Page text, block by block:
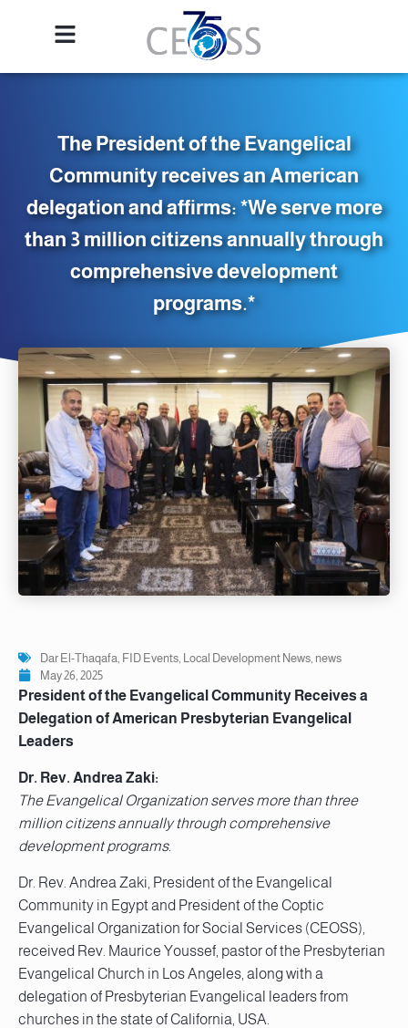
The President of the Evangelical
Community receives an American
delegation and affirms: *We serve more
than 3 million citizens annually through
comprehensive development
programs.*
Dar El-Thaqafa FID Events Local Development News news
May 26, 2025
President of the Evangelical Community Receives a
Delegation of American Presbyterian Evangelical
Leaders
Dr. Rev. Andrea Zaki:
The Evangelical Organization serves more than three
million citizens annually through comprehensive
development programs.
Dr. Rev. Andrea Zaki, President of the Evangelical
Community in Egypt and President of the Coptic
Evangelical Organization for Social Services (CEOSS),
received Rev. Maurice Youssef, pastor of the Presbyterian
Evangelical Church in Los Angeles, along with a
delegation of Presbyterian Evangelical leaders from
churches in the state of California, USA.